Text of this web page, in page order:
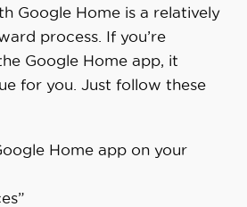
Google Home is a relatively
process. If you’re
Google Home app, it
for you. Just follow these
Home app on your